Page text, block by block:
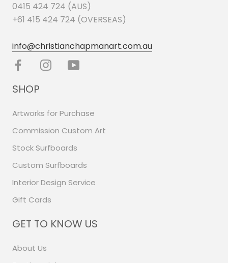
0415 424 724 (AUS)
+61 415 424 724 (OVERSEAS)
info@christianchapmanart.com.au
SHOP
Artworks for Purchase
Commission Custom Art
Stock Surfboards
Custom Surfboards
Interior Design Service
Gift Cards
GET TO KNOW US
About Us